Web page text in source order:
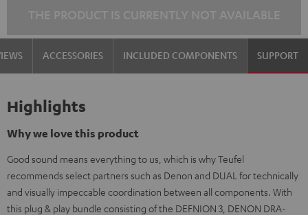
ACCESSORIES INCLUDED COMPONENTS SUPPORT
Highlights
Why we love this product
Good sound means everything to us, which is why Teufel
recommends select partners such as Denon and DUAL for technically
and visually impeccable coordination between all components. With
this plug & play bundle consisting of the DEFNION 3, DENON DRA-